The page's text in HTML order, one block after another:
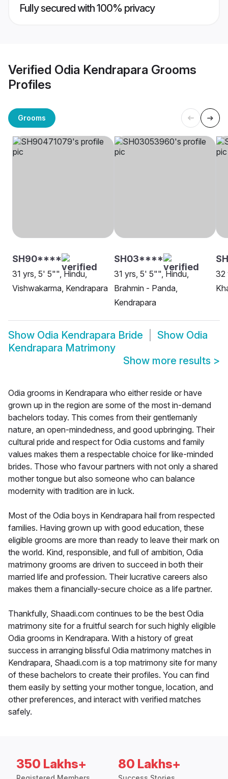
Fully secured with 100% privacy
Verified Odia Kendrapara Grooms
Profiles
Grooms
SH90****
31 yrs, 5' 5"", Hindu,
Vishwakarma, Kendrapara
SH03****
31 yrs, 5' 5"", Hindu,
Brahmin - Panda,
Kendrapara
32
Show Odia Kendrapara Bride Show Odia
Kendrapara Matrimony
Show more results >
Odia grooms in Kendrapara who either reside or have
grown up in the region are some of the most in-demand
bachelors today. This comes from their gentlemanly
nature, an open-mindedness, and good upbringing. Their
cultural pride and respect for Odia customs and family
values makes them a respectable choice for like-minded
brides. Those who favour partners with not only a shared
mother tongue but also someone who can balance
modernity with tradition are in luck.
Most of the Odia boys in Kendrapara hail from respected
families. Having grown up with good education, these
eligible grooms are more than ready to leave their mark on
the world. Kind, responsible, and full of ambition, Odia
matrimony grooms are driven to succeed in both their
married life and profession. Their lucrative careers also
makes them a financially-secure choice as a life partner.
Thankfully, Shaadi.com continues to be the best Odia
matrimony site for a fruitful search for such highly eligible
Odia grooms in Kendrapara. With a history of great
success in arranging blissful Odia matrimony matches in
Kendrapara, Shaadi.com is a top matrimony site for many
of these bachelors to create their profiles. You can find
them easily by setting your mother tongue, location, and
other preferences, and interact with verified matches
safely.
350 Lakhs+ 80 Lakhs+